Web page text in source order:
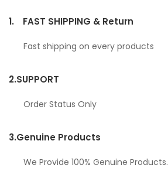
1. FAST SHIPPING & Return
Fast shipping on every products
2.SUPPORT
Order Status Only
3.Genuine Products
We Provide 100% Genuine Products.